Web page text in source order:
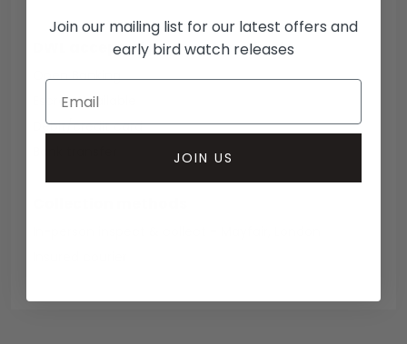
DWL accepted payment methods
Open Banking
Escrow Available
Debit/credit card
Join our mailing list for our latest offers and
early bird watch releases
JOIN US